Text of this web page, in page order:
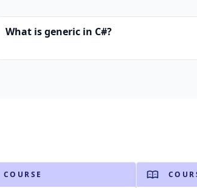
What is generic in C#?
COURSE